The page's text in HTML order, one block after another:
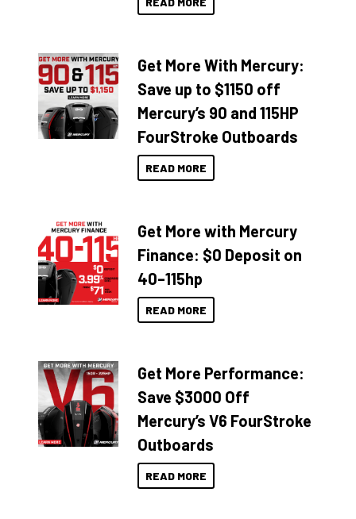
Get More With Mercury:
Save up to $1150 off
Mercury’s 90 and 115HP
FourStroke Outboards
READ MORE
Get More with Mercury
Finance: $0 Deposit on
40–115hp
READ MORE
Get More Performance:
Save $3000 Off
Mercury’s V6 FourStroke
Outboards
READ MORE